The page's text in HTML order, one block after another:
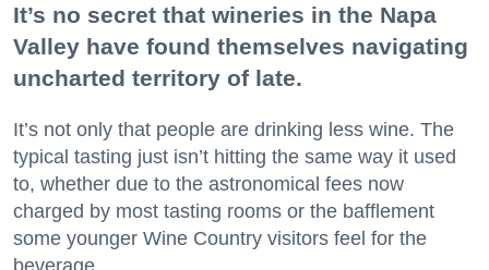
It’s no secret that wineries in the Napa
Valley have found themselves navigating
uncharted territory of late.
It’s not only that people are drinking less wine. The
typical tasting just isn’t hitting the same way it used
to, whether due to the astronomical fees now
charged by most tasting rooms or the bafflement
some younger Wine Country visitors feel for the
beverage.